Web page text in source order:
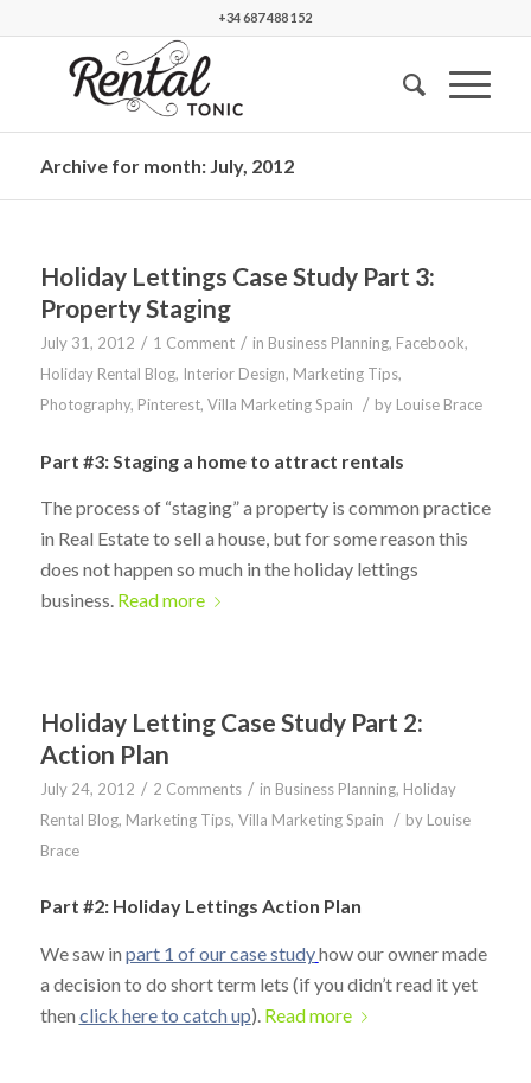
+34 687 488 152
Archive for month: July, 2012
Holiday Lettings Case Study Part 3:
Property Staging
July 31, 2012 / 1 Comment / in Business Planning, Facebook,
Holiday Rental Blog, Interior Design, Marketing Tips,
Photography, Pinterest, Villa Marketing Spain / by Louise Brace
Part #3: Staging a home to attract rentals
The process of “staging” a property is common practice
in Real Estate to sell a house, but for some reason this
does not happen so much in the holiday lettings
business. Read more
Holiday Letting Case Study Part 2:
Action Plan
July 24, 2012 / 2 Comments / in Business Planning, Holiday
Rental Blog, Marketing Tips, Villa Marketing Spain / by Louise
Brace
Part #2: Holiday Lettings Action Plan
We saw in part 1 of our case studyhow our owner made
a decision to do short term lets (if you didn’t read it yet
then click here to catch up). Read more